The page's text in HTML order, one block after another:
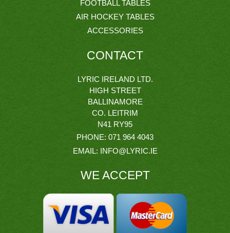
FOOTBALL TABLES
AIR HOCKEY TABLES
ACCESSORIES
CONTACT
LYRIC IRELAND LTD.
HIGH STREET
BALLINAMORE
CO. LEITRIM
N41 RY95
PHONE: 071 964 4043
EMAIL: INFO@LYRIC.IE
WE ACCEPT